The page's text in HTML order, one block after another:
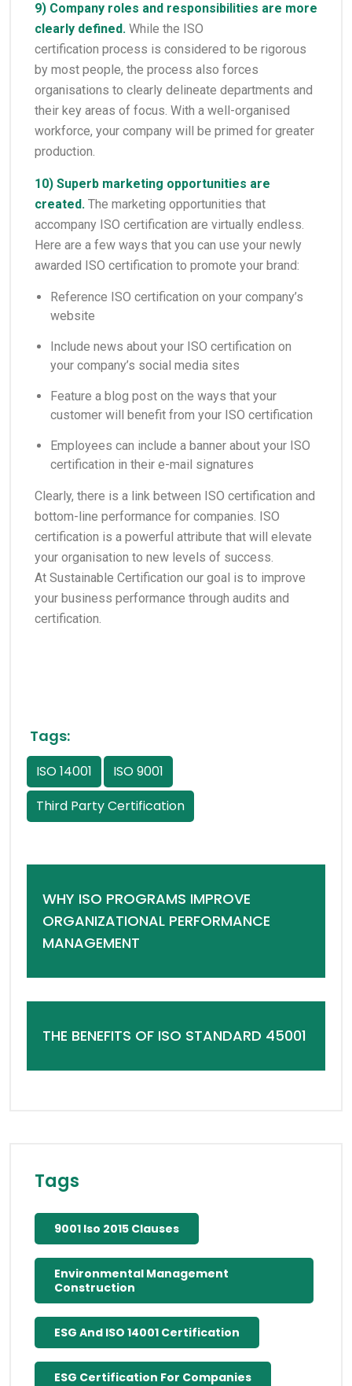
9) Company roles and responsibilities are more
clearly defined. While the ISO
certification process is considered to be rigorous
by most people, the process also forces
organisations to clearly delineate departments and
their key areas of focus. With a well-organised
workforce, your company will be primed for greater
production.
10) Superb marketing opportunities are
created. The marketing opportunities that
accompany ISO certification are virtually endless.
Here are a few ways that you can use your newly
awarded ISO certification to promote your brand:
Reference ISO certification on your company’s
website
Include news about your ISO certification on
your company’s social media sites
Feature a blog post on the ways that your
customer will benefit from your ISO certification
Employees can include a banner about your ISO
certification in their e-mail signatures
Clearly, there is a link between ISO certification and
bottom-line performance for companies. ISO
certification is a powerful attribute that will elevate
your organisation to new levels of success.
At Sustainable Certification our goal is to improve
your business performance through audits and
certification.
Tags:
ISO 14001
ISO 9001
Third Party Certification
WHY ISO PROGRAMS IMPROVE
ORGANIZATIONAL PERFORMANCE
MANAGEMENT
THE BENEFITS OF ISO STANDARD 45001
Tags
9001 Iso 2015 Clauses
Environmental Management
Construction
ESG And ISO 14001 Certification
ESG Certification For Companies